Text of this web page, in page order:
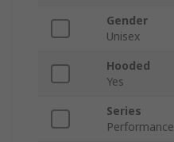
Gender
Unisex
Hooded
Yes
Series
Performance